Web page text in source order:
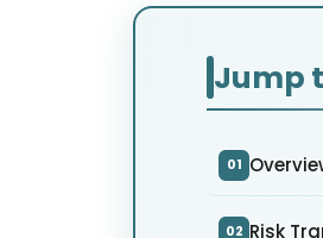
Jump
01
02 Risk